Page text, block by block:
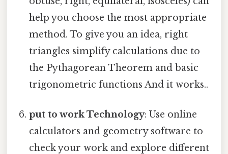
help you choose the most appropriate
method. To give you an idea, right
triangles simplify calculations due to
the Pythagorean Theorem and basic
trigonometric functions And it works..
put to work Technology: Use online
calculators and geometry software to
check your work and explore different